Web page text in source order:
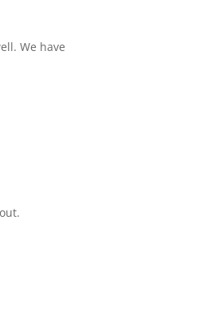
We have